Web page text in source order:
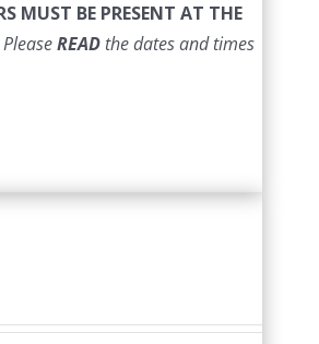
MUST BE PRESENT AT THE
PleaseREADthe dates and times